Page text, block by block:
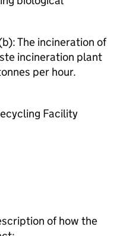
The incineration of
incineration plant
per hour.
Facility
of how the